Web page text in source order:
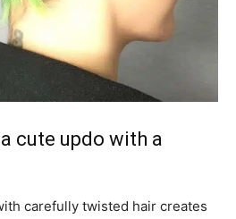
cute updo with a
carefully twisted hair creates